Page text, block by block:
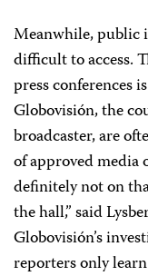
Meanwhile, public
difficult to access.
press conferences
Globovisión, the
broadcaster, are
of approved
definitely not on
the hall,” said
Globovisión’s
reporters only